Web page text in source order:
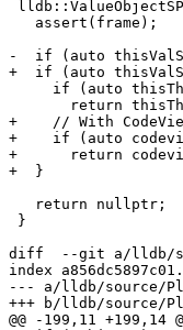
-  if (auto
+  if (auto
+    // With
+    if (auto
+      return
+  }
diff  --git a/lldb/
index
--- a/lldb/source/
+++ b/lldb/source/
@@ -199,11